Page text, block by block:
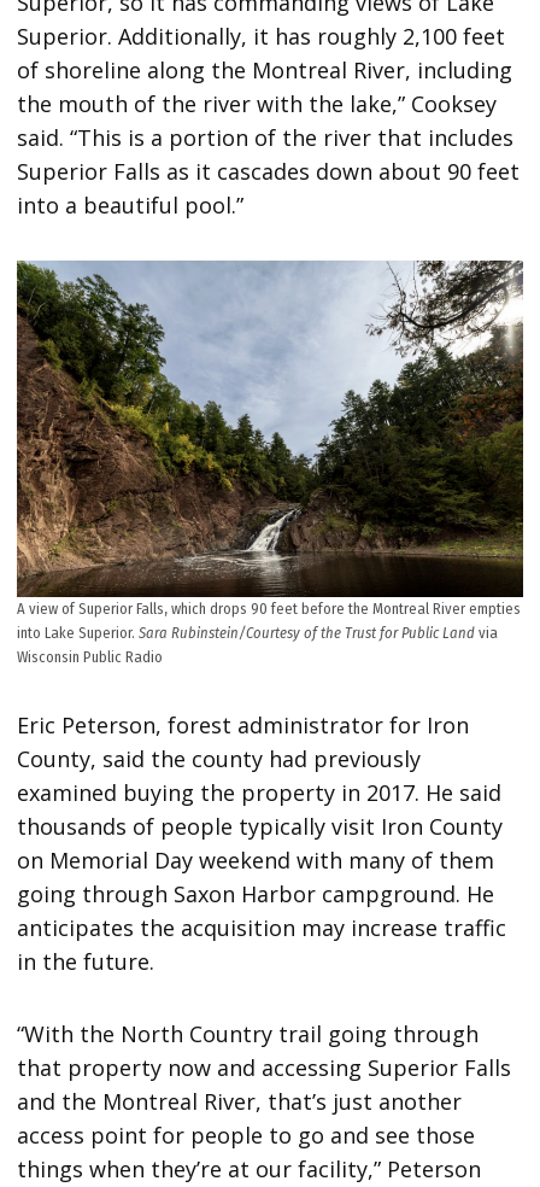
Superior. Additionally, it has roughly 2,100 feet
of shoreline along the Montreal River, including
the mouth of the river with the lake,” Cooksey
said. “This is a portion of the river that includes
Superior Falls as it cascades down about 90 feet
into a beautiful pool.”
A view of Superior Falls, which drops 90 feet before the Montreal River empties
into Lake Superior.Sara Rubinstein/Courtesy of the Trust for Public Land via
Wisconsin Public Radio
Eric Peterson, forest administrator for Iron
County, said the county had previously
examined buying the property in 2017. He said
thousands of people typically visit Iron County
on Memorial Day weekend with many of them
going through Saxon Harbor campground. He
anticipates the acquisition may increase traffic
in the future.
“With the North Country trail going through
that property now and accessing Superior Falls
and the Montreal River, that’s just another
access point for people to go and see those
things when they’re at our facility,” Peterson